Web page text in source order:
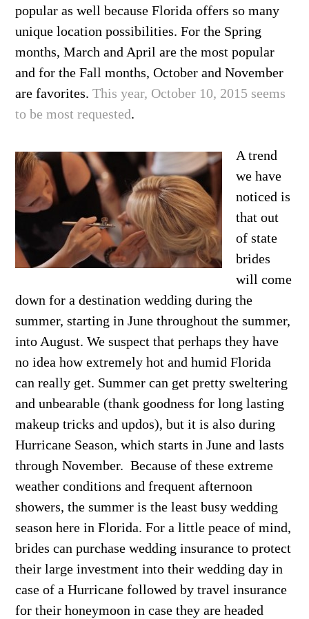
popular as well because Florida offers so many
unique location possibilities. For the Spring
months, March and April are the most popular
and for the Fall months, October and November
are favorites.This year, October 10, 2015 seems
to be most requested.
A trend
we have
noticed is
that out
of state
brides
will come
down for a destination wedding during the
summer, starting in June throughout the summer,
into August. We suspect that perhaps they have
no idea how extremely hot and humid Florida
can really get. Summer can get pretty sweltering
and unbearable (thank goodness for long lasting
makeup tricks and updos), but it is also during
Hurricane Season, which starts in June and lasts
through November. Because of these extreme
weather conditions and frequent afternoon
showers, the summer is the least busy wedding
season here in Florida. For a little peace of mind,
brides can purchase wedding insurance to protect
their large investment into their wedding day in
case of a Hurricane followed by travel insurance
for their honeymoon in case they are headed